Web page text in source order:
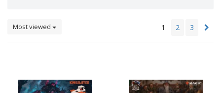
Most viewed 1 2 3